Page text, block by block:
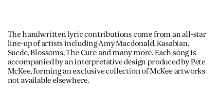
The handwritten lyric contributions come from an all-star
line-up of artists including Amy Macdonald, Kasabian,
Suede, Blossoms, The Cure and many more. Each song is
accompanied by an interpretative design produced by Pete
McKee, forming an exclusive collection of McKee artworks
not available elsewhere.